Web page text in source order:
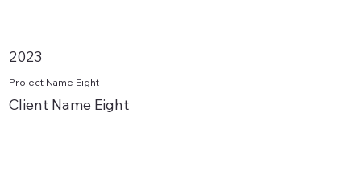
Client Name Eight
Project Name Eight
2023